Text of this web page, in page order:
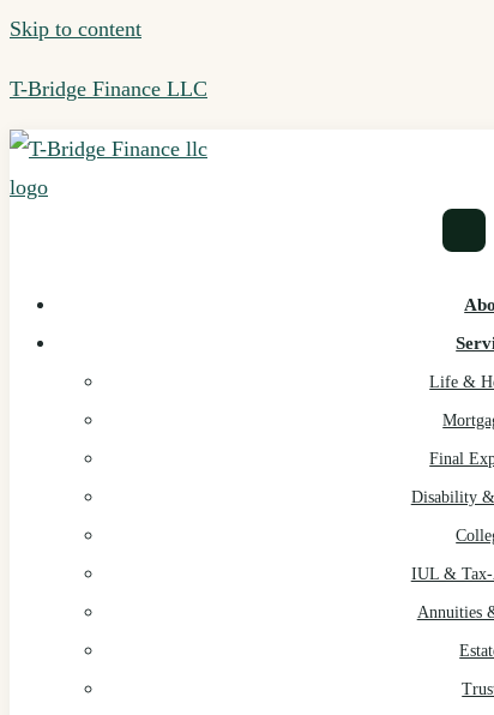
Skip to content
T-Bridge Finance LLC
Life &
Final
Disability
IUL & Tax-
Annuities